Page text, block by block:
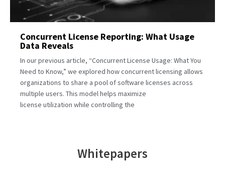
Concurrent License Reporting: What Usage
Data Reveals
In our previous article, “Concurrent License Usage: What You
Need to Know,” we explored how concurrent licensing allows
organizations to share a pool of software licenses across
multiple users. This model helps maximize
license utilization while controlling the
Whitepapers